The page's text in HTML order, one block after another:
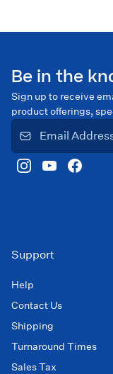
Be in the
Sign up to receive
product offerings,
Support
Help
Contact Us
Shipping
Turnaround Times
Sales Tax